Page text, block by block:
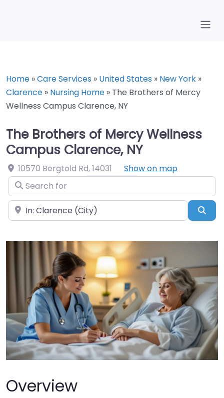
Home »Care Services » United States » New York »
Clarence » Nursing Home » The Brothers of Mercy
Wellness Campus Clarence, NY
The Brothers of Mercy Wellness
Campus Clarence, NY
10570 Bergtold Rd,14031
Show on map
Search for
Near
Overview